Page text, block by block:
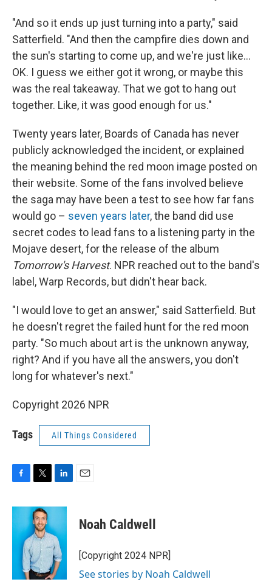
"And so it ends up just turning into a party," said
Satterfield. "And then the campfire dies down and
the sun's starting to come up, and we're just like…
OK. I guess we either got it wrong, or maybe this
was the real takeaway. That we got to hang out
together. Like, it was good enough for us."
Twenty years later, Boards of Canada has never
publicly acknowledged the incident, or explained
the meaning behind the red moon image posted on
their website. Some of the fans involved believe
the saga may have been a test to see how far fans
would go – seven years later, the band did use
secret codes to lead fans to a listening party in the
Mojave desert, for the release of the album
Tomorrow's Harvest. NPR reached out to the band's
label, Warp Records, but didn't hear back.
"I would love to get an answer," said Satterfield. But
he doesn't regret the failed hunt for the red moon
party. "So much about art is the unknown anyway,
right? And if you have all the answers, you don't
long for whatever's next."
Copyright 2026 NPR
Tags All Things Considered
c
b
i
t
t
e
r
n
e
d
I
n
Noah Caldwell
[Copyright 2024 NPR]
See stories by Noah Caldwell